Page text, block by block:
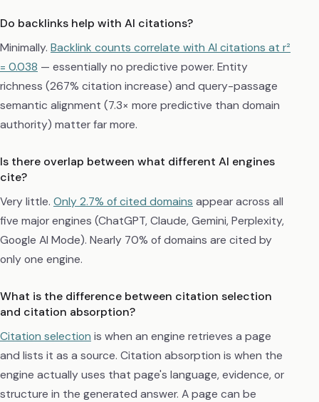
Do backlinks help with AI citations?
Minimally. Backlink counts correlate with AI citations at r²
= 0.038 — essentially no predictive power. Entity
richness (267% citation increase) and query-passage
semantic alignment (7.3× more predictive than domain
authority) matter far more.
Is there overlap between what different AI engines
cite?
Very little. Only 2.7% of cited domains appear across all
five major engines (ChatGPT, Claude, Gemini, Perplexity,
Google AI Mode). Nearly 70% of domains are cited by
only one engine.
What is the difference between citation selection
and citation absorption?
Citation selection is when an engine retrieves a page
and lists it as a source. Citation absorption is when the
engine actually uses that page's language, evidence, or
structure in the generated answer. A page can be